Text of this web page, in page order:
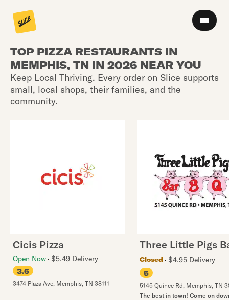
TOP PIZZA RESTAURANTS IN
MEMPHIS, TN IN 2026 NEAR YOU
Keep Local Thriving. Every order on Slice supports
small, local shops, their families, and the
community.
Cicis Pizza
Open Now $5.49 Delivery
3.6
3474 Plaza Ave, Memphis, TN 38111
Three Little Pigs
Closed
$4.95 Delivery
5
5145 Quince Rd, Memphis, TN
The best in town! Come on